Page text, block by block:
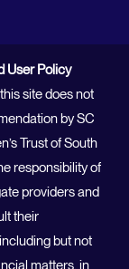
User Policy
site does not
by SC
Trust of South
responsibility of
providers and
their
but not
matters, in